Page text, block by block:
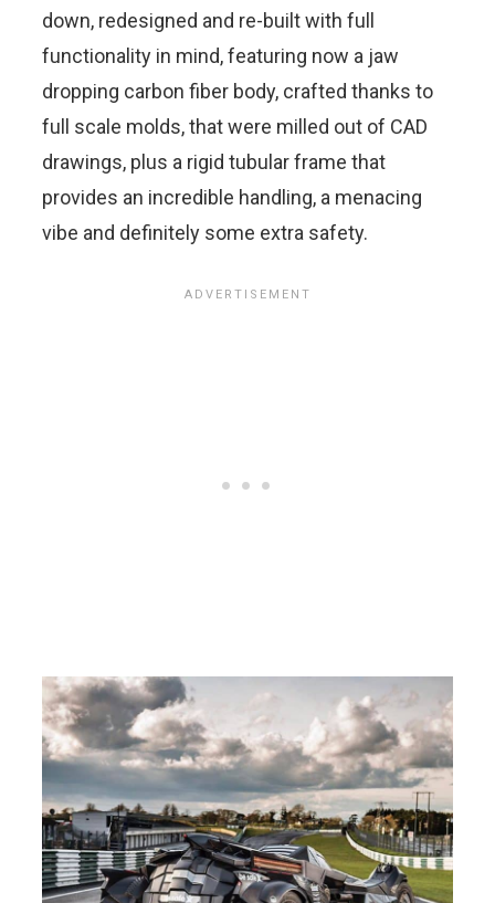
down, redesigned and re-built with full
functionality in mind, featuring now a jaw
dropping carbon fiber body, crafted thanks to
full scale molds, that were milled out of CAD
drawings, plus a rigid tubular frame that
provides an incredible handling, a menacing
vibe and definitely some extra safety.